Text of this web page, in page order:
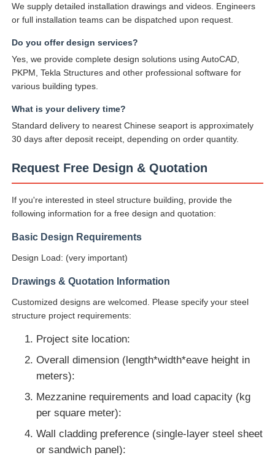
We supply detailed installation drawings and videos. Engineers
or full installation teams can be dispatched upon request.
Do you offer design services?
Yes, we provide complete design solutions using AutoCAD,
PKPM, Tekla Structures and other professional software for
various building types.
What is your delivery time?
Standard delivery to nearest Chinese seaport is approximately
30 days after deposit receipt, depending on order quantity.
Request Free Design & Quotation
If you're interested in steel structure building, provide the
following information for a free design and quotation:
Basic Design Requirements
Design Load: (very important)
Drawings & Quotation Information
Customized designs are welcomed. Please specify your steel
structure project requirements:
Project site location:
Overall dimension (length*width*eave height in
meters):
Mezzanine requirements and load capacity (kg
per square meter):
Wall cladding preference (single-layer steel sheet
or sandwich panel):